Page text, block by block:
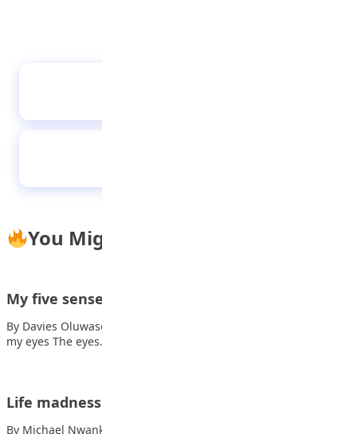
You Might Also Like
My five senses
By Davies Oluwasemilore Dorcas Also read: The truth Here are
my eyes The eyes…
Life madness
By Michael Nwankwo Life moves faster every day, Also read: